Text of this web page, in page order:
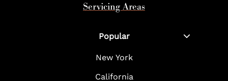
Servicing Areas
Popular
New York
California